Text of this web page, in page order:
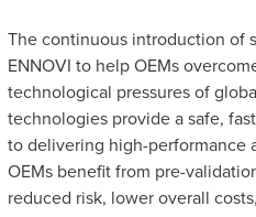
The continuous introduction of
ENNOVI to help OEMs
technological pressures of
technologies provide a safe,
to delivering high-performance
OEMs benefit from pre-
reduced risk, lower overall